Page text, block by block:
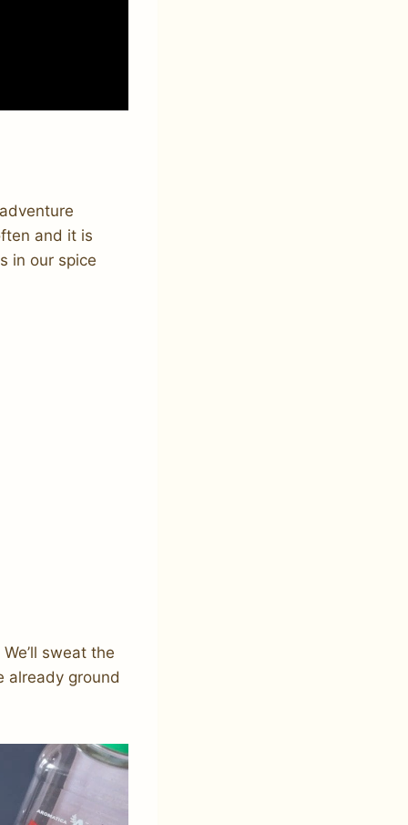
and it is
in our spice
sweat the
already ground